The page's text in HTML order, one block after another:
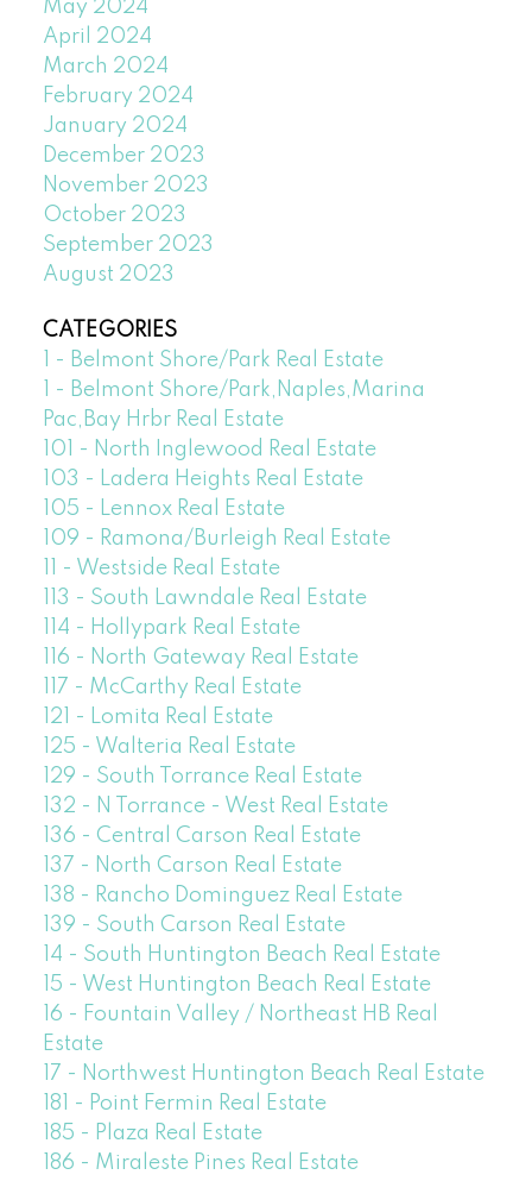
May 2024
April 2024
March 2024
February 2024
January 2024
December 2023
November 2023
October 2023
September 2023
August 2023
CATEGORIES
1 - Belmont Shore/Park Real Estate
1 - Belmont Shore/Park,Naples,Marina
Pac,Bay Hrbr Real Estate
101 - North Inglewood Real Estate
103 - Ladera Heights Real Estate
105 - Lennox Real Estate
109 - Ramona/Burleigh Real Estate
11 - Westside Real Estate
113 - South Lawndale Real Estate
114 - Hollypark Real Estate
116 - North Gateway Real Estate
117 - McCarthy Real Estate
121 - Lomita Real Estate
125 - Walteria Real Estate
129 - South Torrance Real Estate
132 - N Torrance - West Real Estate
136 - Central Carson Real Estate
137 - North Carson Real Estate
138 - Rancho Dominguez Real Estate
139 - South Carson Real Estate
14 - South Huntington Beach Real Estate
15 - West Huntington Beach Real Estate
16 - Fountain Valley / Northeast HB Real
Estate
17 - Northwest Huntington Beach Real Estate
181 - Point Fermin Real Estate
185 - Plaza Real Estate
186 - Miraleste Pines Real Estate